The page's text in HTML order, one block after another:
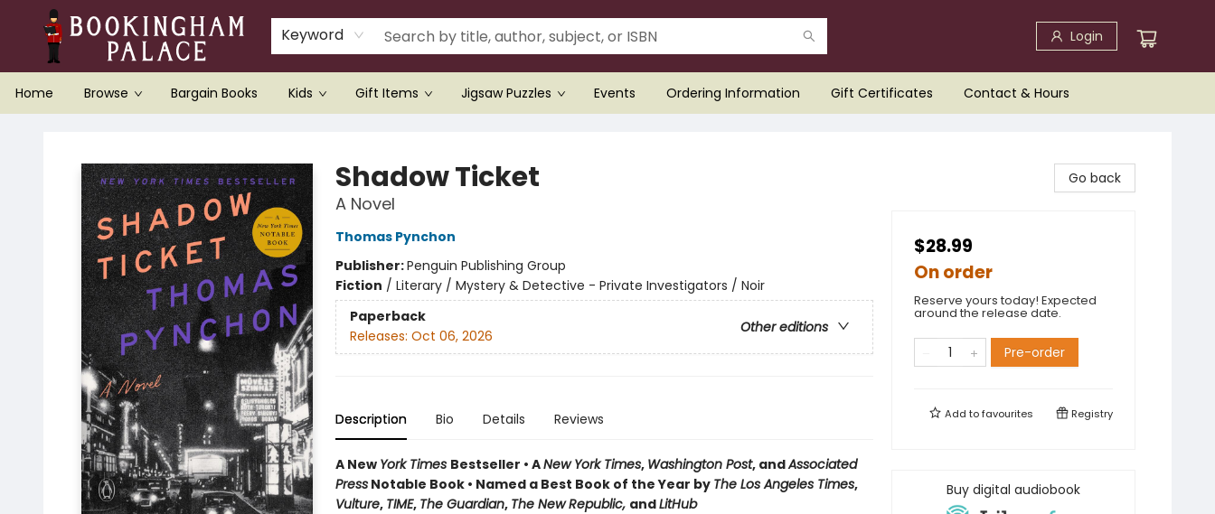
Keyword Login
Home Browse Bargain Books Kids Gift Items Jigsaw Puzzles Events Ordering Information Gift Certificates Contact & Hours
Shadow Ticket
A Novel
Thomas Pynchon
Publisher:Penguin Publishing Group
Fiction / Literary / Mystery & Detective - Private Investigators / Noir
Paperback
Other editions
Releases: Oct 06, 2026
Description Bio Details Reviews
A New York Times Bestseller • ANew York Times, Washington Post, andAssociated
PressNotable Book • Named a Best Book of the Year by The Los Angeles Times,
Vulture, TIME, The Guardian, The New Republic, andLitHub
Go back
$28.99
On order
Reserve yours today! Expected
around the release date.
Pre-order
Add tofavourites Registry
Buy digital audiobook